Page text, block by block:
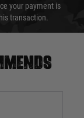
your payment is
transaction.